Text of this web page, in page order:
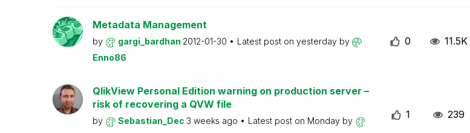
Metadata Management
by gargi_bardhan 2012-01-30 Latest post on yesterday by
Enno86
0 11.5K
QlikView Personal Edition warning on production server –
risk of recovering a QVW file
by Sebastian_Dec 3 weeks ago Latest post on Monday by
1 239